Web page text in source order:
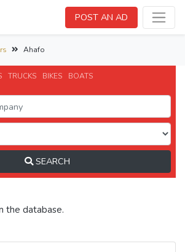
POST AN AD
Ahafo
TRUCKS BIKES
BOATS
SEARCH
the database.